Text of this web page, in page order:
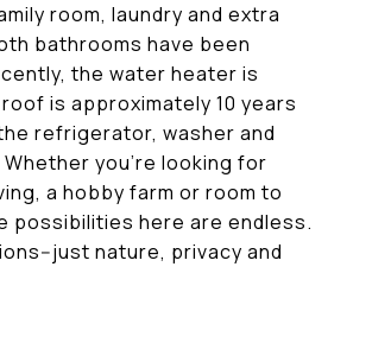
room, laundry and extra
bathrooms have been
the water heater is
is approximately 10 years
refrigerator, washer and
you're looking for
a hobby farm or room to
possibilities here are endless.
just nature, privacy and